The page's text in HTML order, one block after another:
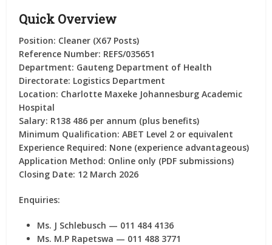
Quick Overview
Position: Cleaner (X67 Posts)
Reference Number: REFS/035651
Department: Gauteng Department of Health
Directorate: Logistics Department
Location: Charlotte Maxeke Johannesburg Academic
Hospital
Salary: R138 486 per annum (plus benefits)
Minimum Qualification: ABET Level 2 or equivalent
Experience Required: None (experience advantageous)
Application Method: Online only (PDF submissions)
Closing Date: 12 March 2026
Enquiries:
Ms. J Schlebusch — 011 484 4136
Ms. M.P Rapetswa — 011 488 3771